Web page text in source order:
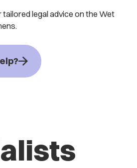
legal advice on the Wet